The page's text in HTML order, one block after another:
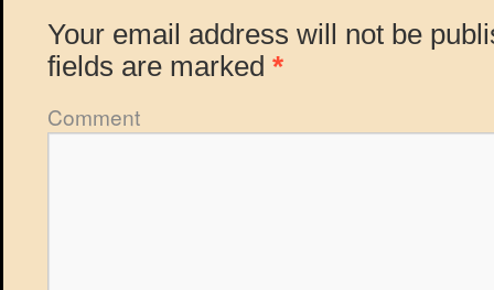
Your email address will not be
fields are marked *
Comment